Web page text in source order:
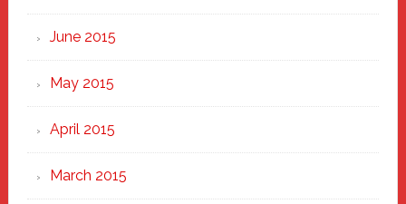
June 2015
May 2015
April 2015
March 2015